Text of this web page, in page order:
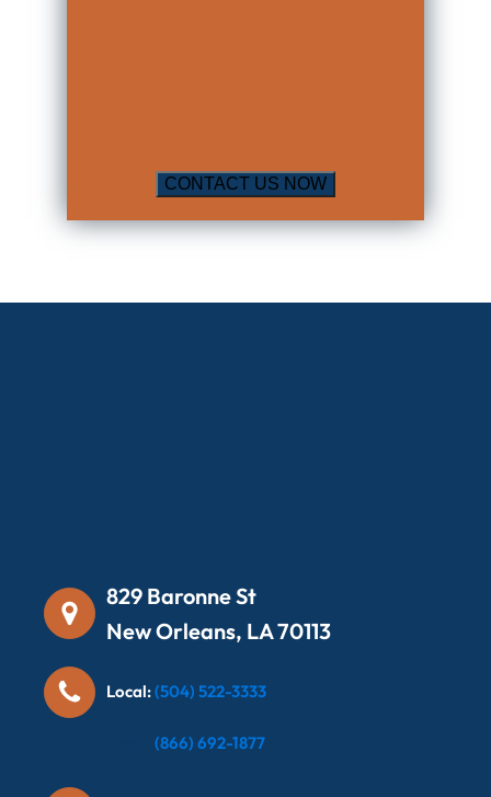
829 Baronne St
New Orleans, LA 70113
Local:(504) 522-3333
(866) 692-1877